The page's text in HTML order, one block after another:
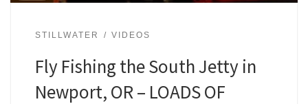
STILLWATER VIDEOS
Fly Fishing the South Jetty in
Newport, OR – LOADS OF